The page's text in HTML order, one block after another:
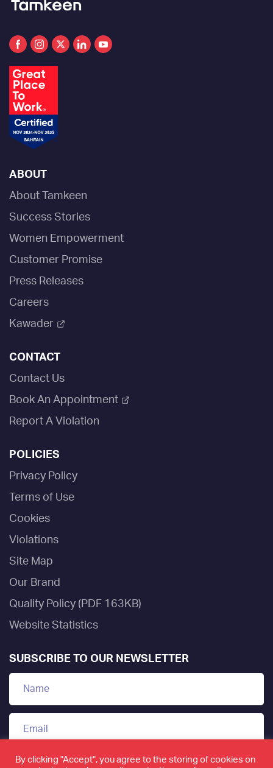
ABOUT
About Tamkeen
Success Stories
Women Empowerment
Customer Promise
Press Releases
Careers
Kawader
CONTACT
Contact Us
Book An Appointment
Report A Violation
POLICIES
Privacy Policy
Terms of Use
Cookies
Violations
Site Map
Our Brand
Quality Policy (PDF 163KB)
Website Statistics
SUBSCRIBE TO OUR NEWSLETTER
By clicking "Accept", you agree to the storing of cookies on